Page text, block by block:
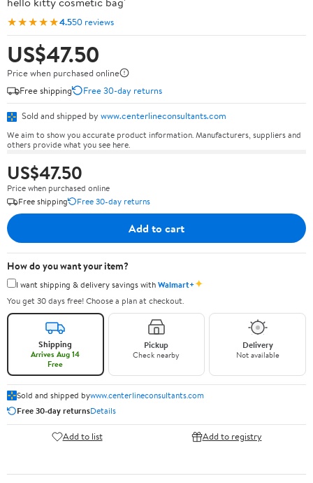
★★★★★4.550 reviews
US$47.50
Price when purchased online
Free shipping
Free 30-day returns
Sold and shipped by www.centerlineconsultants.com
We aim to show you accurate product information. Manufacturers, suppliers and
others provide what you see here.
US$47.50
Price when purchased online
Free shipping
Free 30-day returns
Add to cart
How do you want your item?
I want shipping & delivery savings withWalmart+✦
You get 30 days free! Choose a plan at checkout.
Shipping
Arrives Aug 14
Free
Pickup
Check nearby
Delivery
Not available
Sold and shipped bywww.centerlineconsultants.com
Free 30-day returnsDetails
Add to list Add to registry